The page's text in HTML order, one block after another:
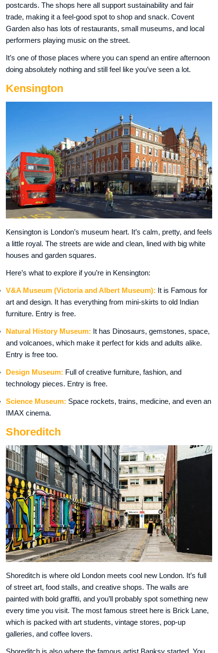
postcards. The shops here all support sustainability and fair
trade, making it a feel-good spot to shop and snack. Covent
Garden also has lots of restaurants, small museums, and local
performers playing music on the street.
It’s one of those places where you can spend an entire afternoon
doing absolutely nothing and still feel like you’ve seen a lot.
Kensington
Kensington is London’s museum heart. It’s calm, pretty, and feels
a little royal. The streets are wide and clean, lined with big white
houses and garden squares.
Here’s what to explore if you’re in Kensington:
V&A Museum (Victoria and Albert Museum): It is Famous for
art and design. It has everything from mini-skirts to old Indian
furniture. Entry is free.
Natural History Museum: It has Dinosaurs, gemstones, space,
and volcanoes, which make it perfect for kids and adults alike.
Entry is free too.
Design Museum: Full of creative furniture, fashion, and
technology pieces. Entry is free.
Science Museum: Space rockets, trains, medicine, and even an
IMAX cinema.
Shoreditch
Shoreditch is where old London meets cool new London. It’s full
of street art, food stalls, and creative shops. The walls are
painted with bold graffiti, and you’ll probably spot something new
every time you visit. The most famous street here is Brick Lane,
which is packed with art students, vintage stores, pop-up
galleries, and coffee lovers.
Shoreditch is also where the famous artist Banksy started. You